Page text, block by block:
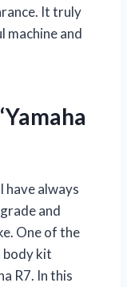
It truly
machine and
have always
and
One of the
body kit
R7. In this